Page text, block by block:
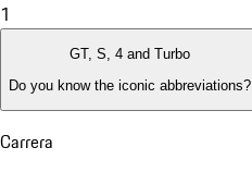
1
GT, S, 4 and Turbo
Do you know the iconic abbreviations?
Carrera